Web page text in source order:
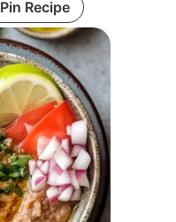
Pin Recipe